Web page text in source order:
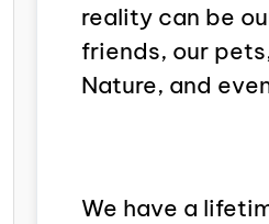
reality can be
friends, our
Nature, and
We have a